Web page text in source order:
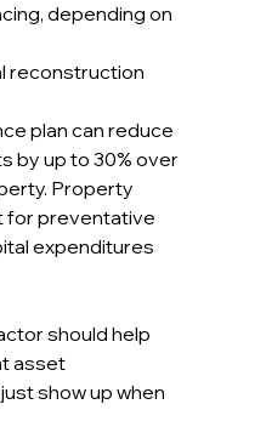
depending on
reconstruction
plan can reduce
by up to 30% over
Property
for preventative
expenditures
should help
asset
show up when